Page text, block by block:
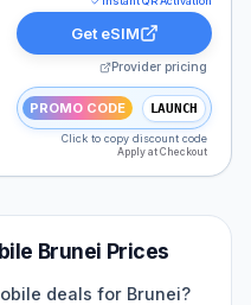
Get eSIM
Provider pricing
PROMO CODE LAUNCH
Click to copy discount code
Apply at Checkout
Brunei Prices
deals for Brunei?